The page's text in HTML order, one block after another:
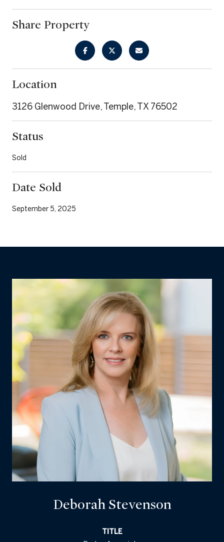
Share Property
Location
3126 Glenwood Drive, Temple, TX 76502
Status
Sold
Date Sold
September 5, 2025
Deborah Stevenson
TITLE